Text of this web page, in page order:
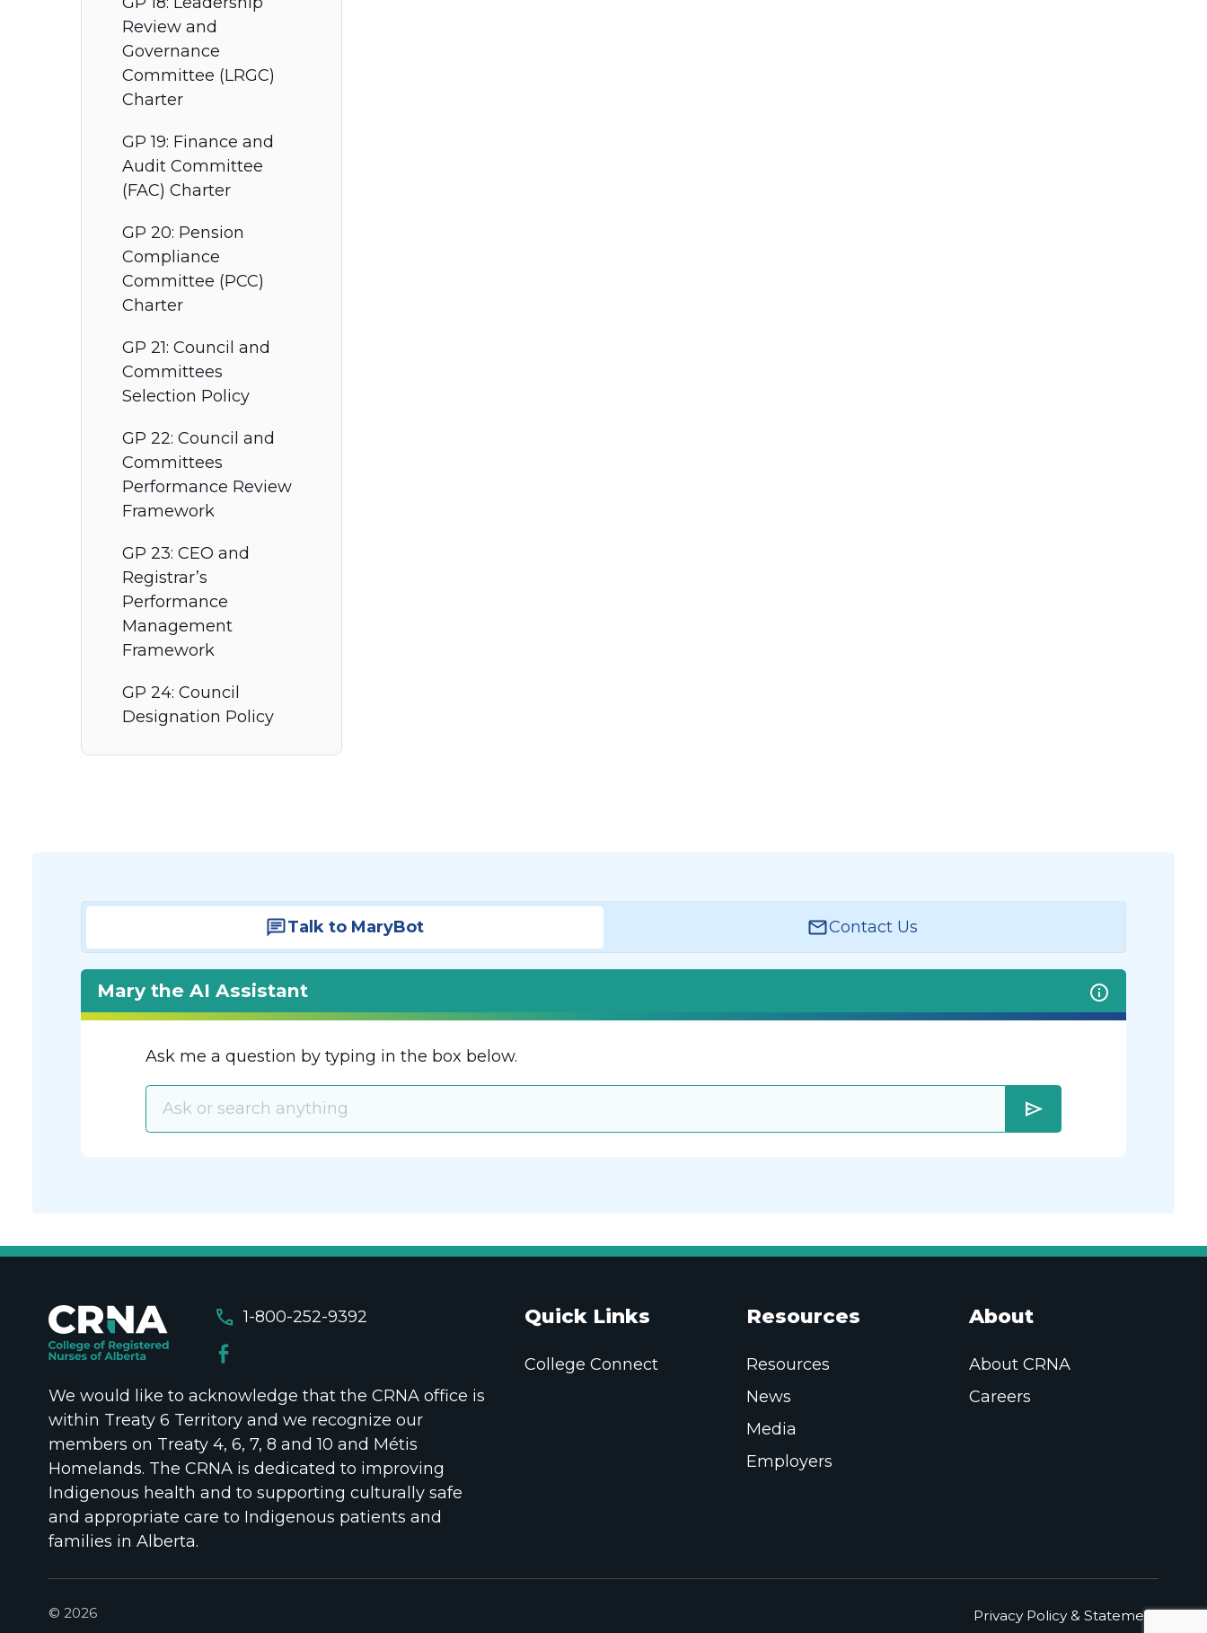
Review and
Governance
Committee (LRGC)
Charter
GP 19: Finance and
Audit Committee
(FAC) Charter
GP 20: Pension
Compliance
Committee (PCC)
Charter
GP 21: Council and
Committees
Selection Policy
GP 22: Council and
Committees
Performance Review
Framework
GP 23: CEO and
Registrar’s
Performance
Management
Framework
GP 24: Council
Designation Policy
Talk to MaryBot Contact Us
Mary the AI Assistant
Ask me a question by typing in the box below.
send
call 1-800-252-9392
We would like to acknowledge that the CRNA office is
within Treaty 6 Territory and we recognize our
members on Treaty 4, 6, 7, 8 and 10 and Métis
Homelands. The CRNA is dedicated to improving
Indigenous health and to supporting culturally safe
and appropriate care to Indigenous patients and
families in Alberta.
Quick Links
College Connect
Resources
Resources
News
Media
Employers
About
About CRNA
Careers
Privacy Policy & Statement
© 2026